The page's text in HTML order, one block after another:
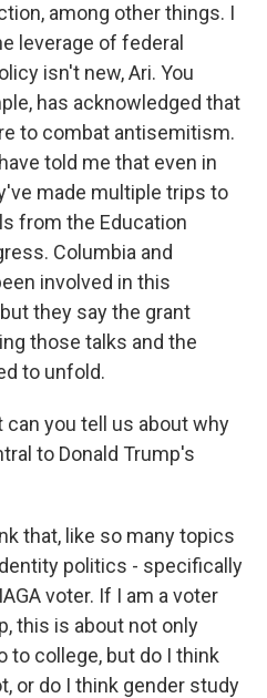
among other things. I
leverage of federal
isn't new, Ari. You
has acknowledged that
to combat antisemitism.
told me that even in
made multiple trips to
from the Education
Columbia and
involved in this
they say the grant
those talks and the
to unfold.
can you tell us about why
to Donald Trump's
that, like so many topics
politics - specifically
voter. If I am a voter
this is about not only
to college, but do I think
or do I think gender study